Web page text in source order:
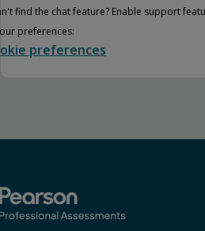
find the chat feature? Enable support
preferences:
preferences